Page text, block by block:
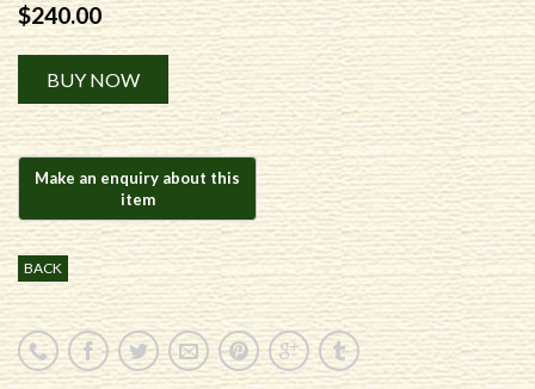
$240.00
BUY NOW
Alternative:
BACK